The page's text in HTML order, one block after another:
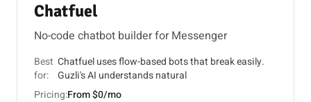
Chatfuel
No-code chatbot builder for Messenger
Best
for:
Chatfuel uses flow-based bots that break easily.
Guzli's AI understands natural
Pricing:From $0/mo